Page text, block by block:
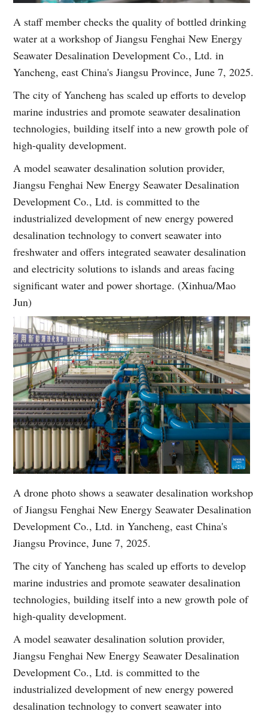
A staff member checks the quality of bottled drinking
water at a workshop of Jiangsu Fenghai New Energy
Seawater Desalination Development Co., Ltd. in
Yancheng, east China's Jiangsu Province, June 7, 2025.
The city of Yancheng has scaled up efforts to develop
marine industries and promote seawater desalination
technologies, building itself into a new growth pole of
high-quality development.
A model seawater desalination solution provider,
Jiangsu Fenghai New Energy Seawater Desalination
Development Co., Ltd. is committed to the
industrialized development of new energy powered
desalination technology to convert seawater into
freshwater and offers integrated seawater desalination
and electricity solutions to islands and areas facing
significant water and power shortage. (Xinhua/Mao
Jun)
A drone photo shows a seawater desalination workshop
of Jiangsu Fenghai New Energy Seawater Desalination
Development Co., Ltd. in Yancheng, east China's
Jiangsu Province, June 7, 2025.
The city of Yancheng has scaled up efforts to develop
marine industries and promote seawater desalination
technologies, building itself into a new growth pole of
high-quality development.
A model seawater desalination solution provider,
Jiangsu Fenghai New Energy Seawater Desalination
Development Co., Ltd. is committed to the
industrialized development of new energy powered
desalination technology to convert seawater into